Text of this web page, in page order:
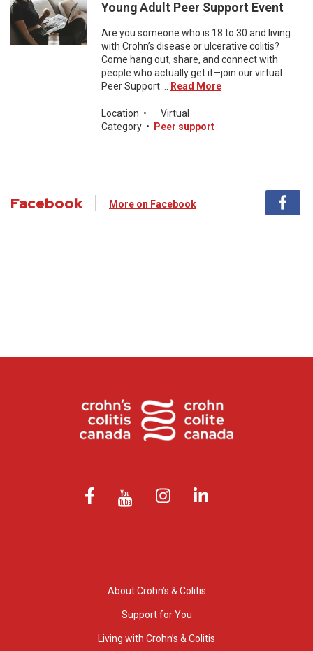
Young Adult Peer Support Event
Are you someone who is 18 to 30 and living
with Crohn’s disease or ulcerative colitis?
Come hang out, share, and connect with
people who actually get it—join our virtual
Peer Support ...
Read More
Location •
Virtual
Category • Peer support
Facebook More on Facebook
About Crohn’s & Colitis
Support for You
Living with Crohn’s & Colitis